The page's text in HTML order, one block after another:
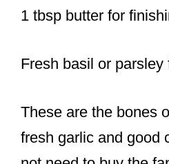
1 tbsp butter for
Fresh basil or parsley
These are the bones
fresh garlic and good